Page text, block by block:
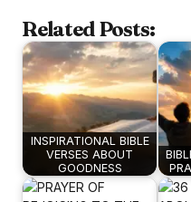
Related Posts:
INSPIRATIONAL BIBLE
VERSES ABOUT
GOODNESS